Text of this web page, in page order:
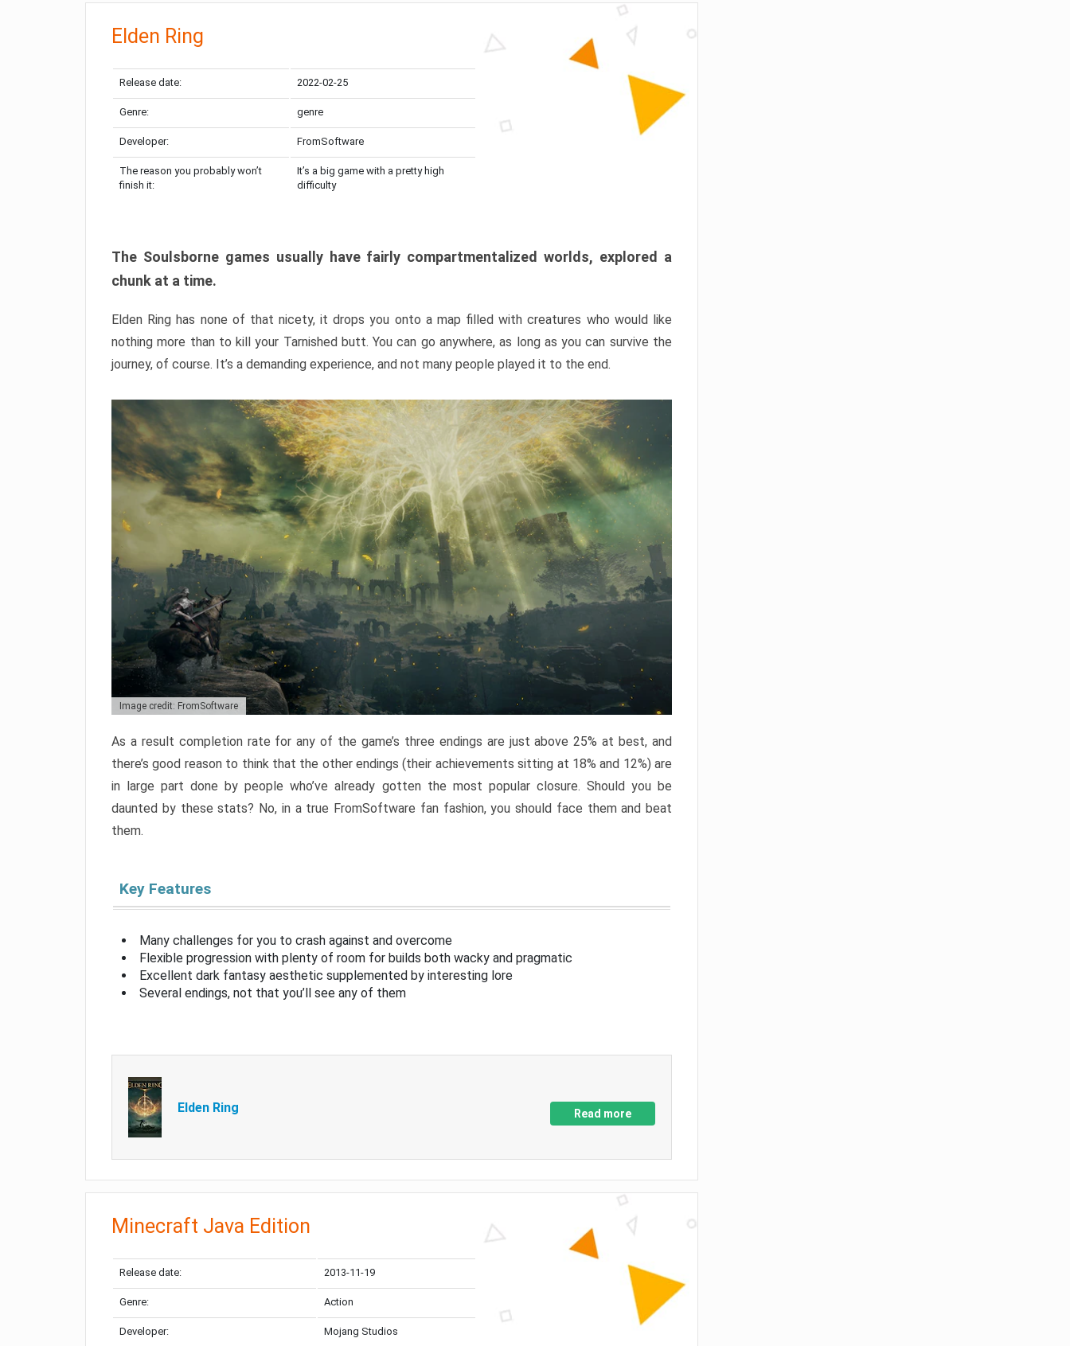
Elden Ring
Release date: 2022-02-25
Genre: genre
Developer: FromSoftware
The reason you probably won’t
finish it:
It’s a big game with a pretty high
difficulty
The Soulsborne games usually have fairly compartmentalized worlds, explored a
chunk at a time.
Elden Ring has none of that nicety, it drops you onto a map filled with creatures who would like
nothing more than to kill your Tarnished butt. You can go anywhere, as long as you can survive the
journey, of course. It’s a demanding experience, and not many people played it to the end.
Image credit: FromSoftware
As a result completion rate for any of the game’s three endings are just above 25% at best, and
there’s good reason to think that the other endings (their achievements sitting at 18% and 12%) are
in large part done by people who’ve already gotten the most popular closure. Should you be
daunted by these stats? No, in a true FromSoftware fan fashion, you should face them and beat
them.
Key Features
Many challenges for you to crash against and overcome
Flexible progression with plenty of room for builds both wacky and pragmatic
Excellent dark fantasy aesthetic supplemented by interesting lore
Several endings, not that you’ll see any of them
Elden Ring Read more
Minecraft Java Edition
Release date: 2013-11-19
Genre: Action
Developer: Mojang Studios